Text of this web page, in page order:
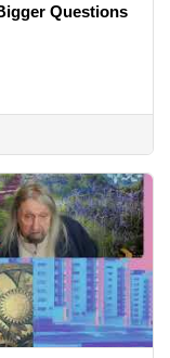
Questions